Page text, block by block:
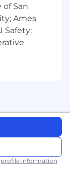
the full
a plus
reporting
of San
Ames
Safety;
information